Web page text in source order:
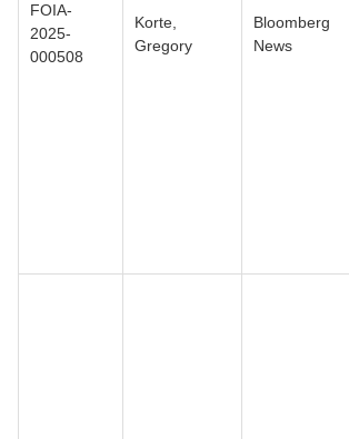
FOIA-
2025-
000508
Korte,
Gregory
Bloomberg
News